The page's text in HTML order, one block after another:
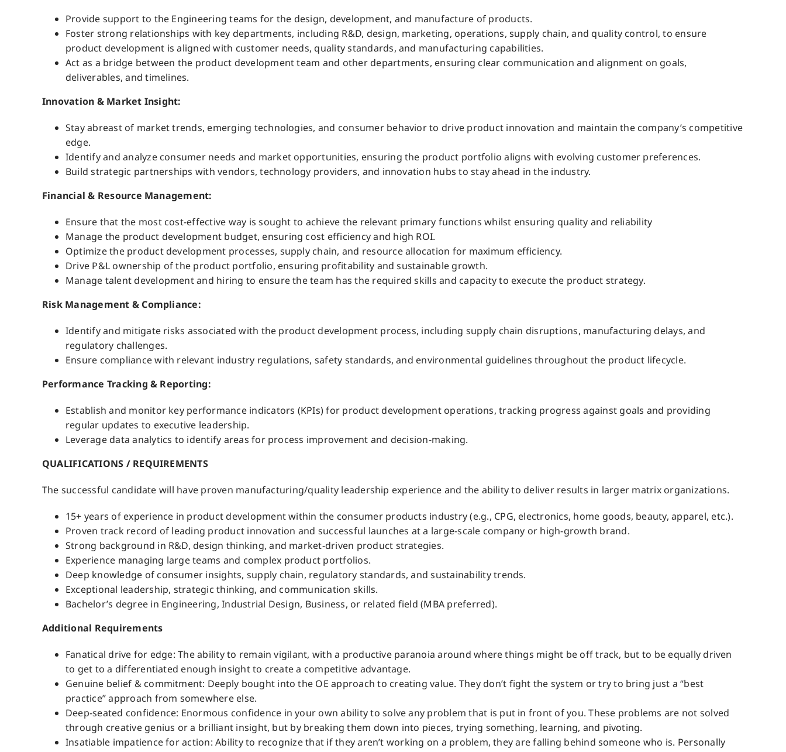
Provide support to the Engineering teams for the design, development, and manufacture of products.
Foster strong relationships with key departments, including R&D, design, marketing, operations, supply chain, and quality control, to ensure
product development is aligned with customer needs, quality standards, and manufacturing capabilities.
Act as a bridge between the product development team and other departments, ensuring clear communication and alignment on goals,
deliverables, and timelines.
Innovation & Market Insight:
Stay abreast of market trends, emerging technologies, and consumer behavior to drive product innovation and maintain the company’s competitive
edge.
Identify and analyze consumer needs and market opportunities, ensuring the product portfolio aligns with evolving customer preferences.
Build strategic partnerships with vendors, technology providers, and innovation hubs to stay ahead in the industry.
Financial & Resource Management:
Ensure that the most cost-effective way is sought to achieve the relevant primary functions whilst ensuring quality and reliability
Manage the product development budget, ensuring cost efficiency and high ROI.
Optimize the product development processes, supply chain, and resource allocation for maximum efficiency.
Drive P&L ownership of the product portfolio, ensuring profitability and sustainable growth.
Manage talent development and hiring to ensure the team has the required skills and capacity to execute the product strategy.
Risk Management & Compliance:
Identify and mitigate risks associated with the product development process, including supply chain disruptions, manufacturing delays, and
regulatory challenges.
Ensure compliance with relevant industry regulations, safety standards, and environmental guidelines throughout the product lifecycle.
Performance Tracking & Reporting:
Establish and monitor key performance indicators (KPIs) for product development operations, tracking progress against goals and providing
regular updates to executive leadership.
Leverage data analytics to identify areas for process improvement and decision-making.
QUALIFICATIONS / REQUIREMENTS
The successful candidate will have proven manufacturing/quality leadership experience and the ability to deliver results in larger matrix organizations.
15+ years of experience in product development within the consumer products industry (e.g., CPG, electronics, home goods, beauty, apparel, etc.).
Proven track record of leading product innovation and successful launches at a large-scale company or high-growth brand.
Strong background in R&D, design thinking, and market-driven product strategies.
Experience managing large teams and complex product portfolios.
Deep knowledge of consumer insights, supply chain, regulatory standards, and sustainability trends.
Exceptional leadership, strategic thinking, and communication skills.
Bachelor’s degree in Engineering, Industrial Design, Business, or related field (MBA preferred).
Additional Requirements
Fanatical drive for edge: The ability to remain vigilant, with a productive paranoia around where things might be off track, but to be equally driven
to get to a differentiated enough insight to create a competitive advantage.
Genuine belief & commitment: Deeply bought into the OE approach to creating value. They don’t fight the system or try to bring just a “best
practice” approach from somewhere else.
Deep-seated confidence: Enormous confidence in your own ability to solve any problem that is put in front of you. These problems are not solved
through creative genius or a brilliant insight, but by breaking them down into pieces, trying something, learning, and pivoting.
Insatiable impatience for action: Ability to recognize that if they aren’t working on a problem, they are falling behind someone who is. Personally